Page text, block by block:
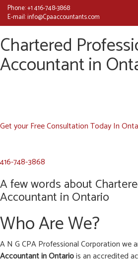
Phone:+1 416-748-3868
E-mail:info@Cpaaccountants.com
Chartered
Accountant in
Get your Free Consultation Today In
416-748-3868
A few words about
Accountant in Ontario
Who Are We?
A N G CPA Professional Corporation we
Accountant inOntariois an accredited